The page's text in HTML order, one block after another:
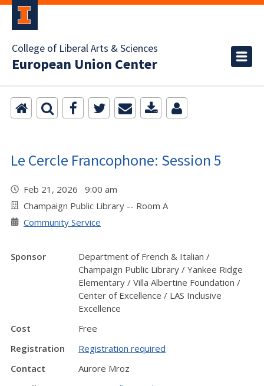
College of Liberal Arts & Sciences
European Union Center
Le Cercle Francophone: Session 5
Feb 21, 2026 9:00 am
Champaign Public Library -- Room A
Community Service
Sponsor
Department of French & Italian /
Champaign Public Library / Yankee Ridge
Elementary / Villa Albertine Foundation /
Center of Excellence / LAS Inclusive
Excellence
Cost
Free
Registration
Registration required
Contact
Aurore Mroz